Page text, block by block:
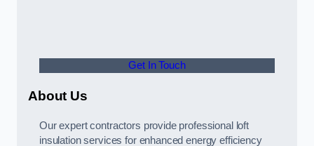
Get In Touch
About Us
Our expert contractors provide professional loft
insulation services for enhanced energy efficiency